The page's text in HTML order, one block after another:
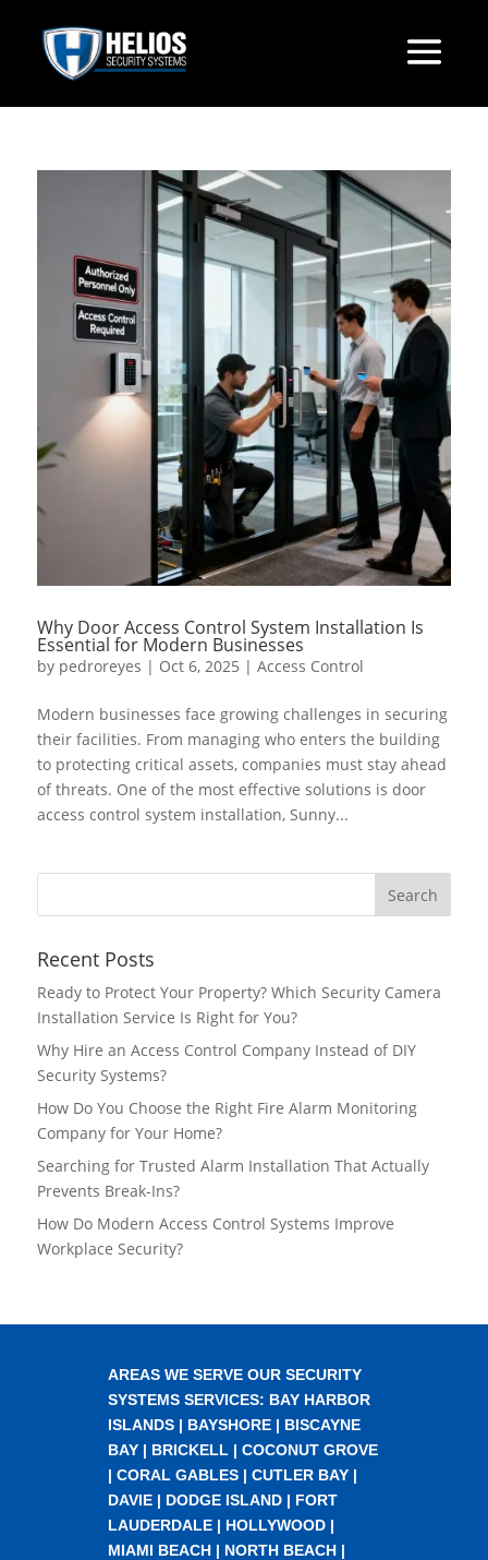
Why Door Access Control System Installation Is
Essential for Modern Businesses
by pedroreyes | Oct 6, 2025 | Access Control
Modern businesses face growing challenges in securing
their facilities. From managing who enters the building
to protecting critical assets, companies must stay ahead
of threats. One of the most effective solutions is door
access control system installation, Sunny...
Recent Posts
Ready to Protect Your Property? Which Security Camera
Installation Service Is Right for You?
Why Hire an Access Control Company Instead of DIY
Security Systems?
How Do You Choose the Right Fire Alarm Monitoring
Company for Your Home?
Searching for Trusted Alarm Installation That Actually
Prevents Break-Ins?
How Do Modern Access Control Systems Improve
Workplace Security?
AREAS WE SERVE OUR SECURITY
SYSTEMS SERVICES: BAY HARBOR
ISLANDS| BAYSHORE| BISCAYNE
BAY| BRICKELL | COCONUT GROVE
| CORAL GABLES| CUTLER BAY|
DAVIE| DODGE ISLAND| FORT
LAUDERDALE| HOLLYWOOD|
MIAMI BEACH| NORTH BEACH|